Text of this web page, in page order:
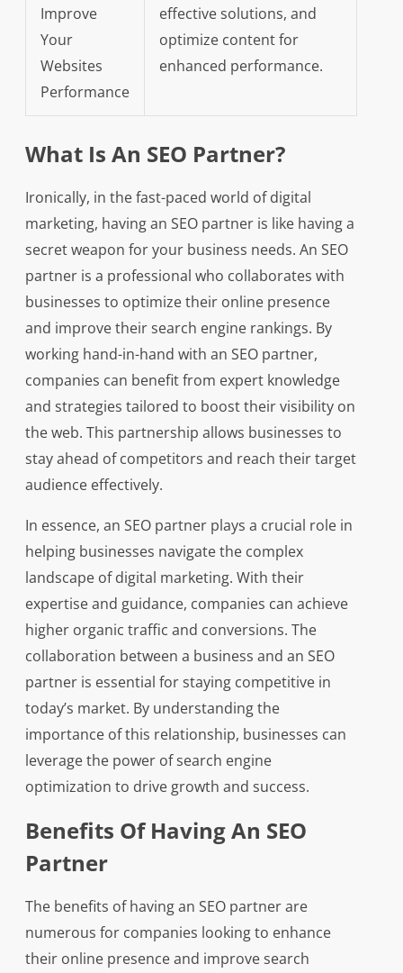
Improve
Your
Websites
Performance
effective solutions, and
optimize content for
enhanced performance.
What Is An SEO Partner?
Ironically, in the fast-paced world of digital
marketing, having an SEO partner is like having a
secret weapon for your business needs. An SEO
partner is a professional who collaborates with
businesses to optimize their online presence
and improve their search engine rankings. By
working hand-in-hand with an SEO partner,
companies can benefit from expert knowledge
and strategies tailored to boost their visibility on
the web. This partnership allows businesses to
stay ahead of competitors and reach their target
audience effectively.
In essence, an SEO partner plays a crucial role in
helping businesses navigate the complex
landscape of digital marketing. With their
expertise and guidance, companies can achieve
higher organic traffic and conversions. The
collaboration between a business and an SEO
partner is essential for staying competitive in
today’s market. By understanding the
importance of this relationship, businesses can
leverage the power of search engine
optimization to drive growth and success.
Benefits Of Having An SEO
Partner
The benefits of having an SEO partner are
numerous for companies looking to enhance
their online presence and improve search